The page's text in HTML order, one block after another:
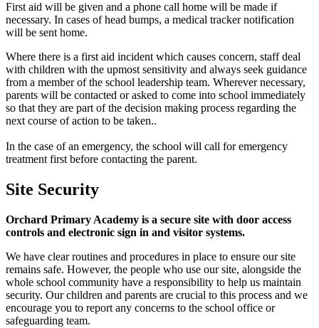
First aid will be given and a phone call home will be made if
necessary. In cases of head bumps, a medical tracker notification
will be sent home.
Where there is a first aid incident which causes concern, staff deal
with children with the upmost sensitivity and always seek guidance
from a member of the school leadership team. Wherever necessary,
parents will be contacted or asked to come into school immediately
so that they are part of the decision making process regarding the
next course of action to be taken..
In the case of an emergency, the school will call for emergency
treatment first before contacting the parent.
Site Security
Orchard Primary Academy is a secure site with door access
controls and electronic sign in and visitor systems.
We have clear routines and procedures in place to ensure our site
remains safe. However, the people who use our site, alongside the
whole school community have a responsibility to help us maintain
security. Our children and parents are crucial to this process and we
encourage you to report any concerns to the school office or
safeguarding team.